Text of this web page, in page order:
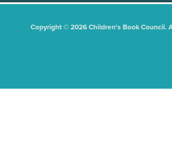
Copyright © 2026 Children's Book Council.